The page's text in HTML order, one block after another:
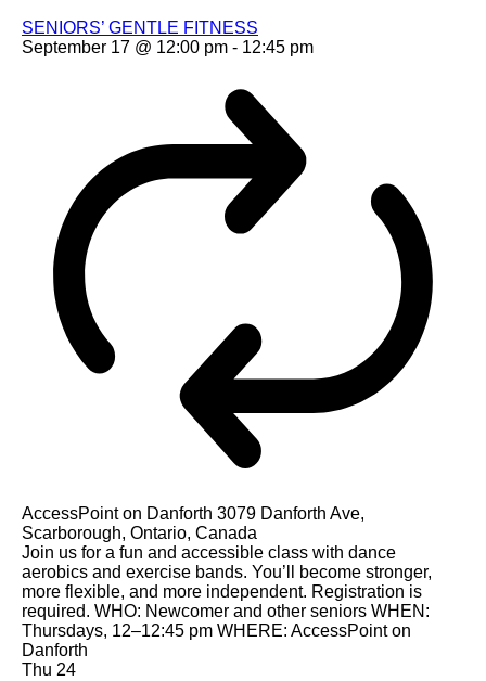
SENIORS’ GENTLE FITNESS
September 17 @ 12:00 pm - 12:45 pm
AccessPoint on Danforth 3079 Danforth Ave,
Scarborough, Ontario, Canada
Join us for a fun and accessible class with dance
aerobics and exercise bands. You’ll become stronger,
more flexible, and more independent. Registration is
required. WHO: Newcomer and other seniors WHEN:
Thursdays, 12–12:45 pm WHERE: AccessPoint on
Danforth
Thu 24